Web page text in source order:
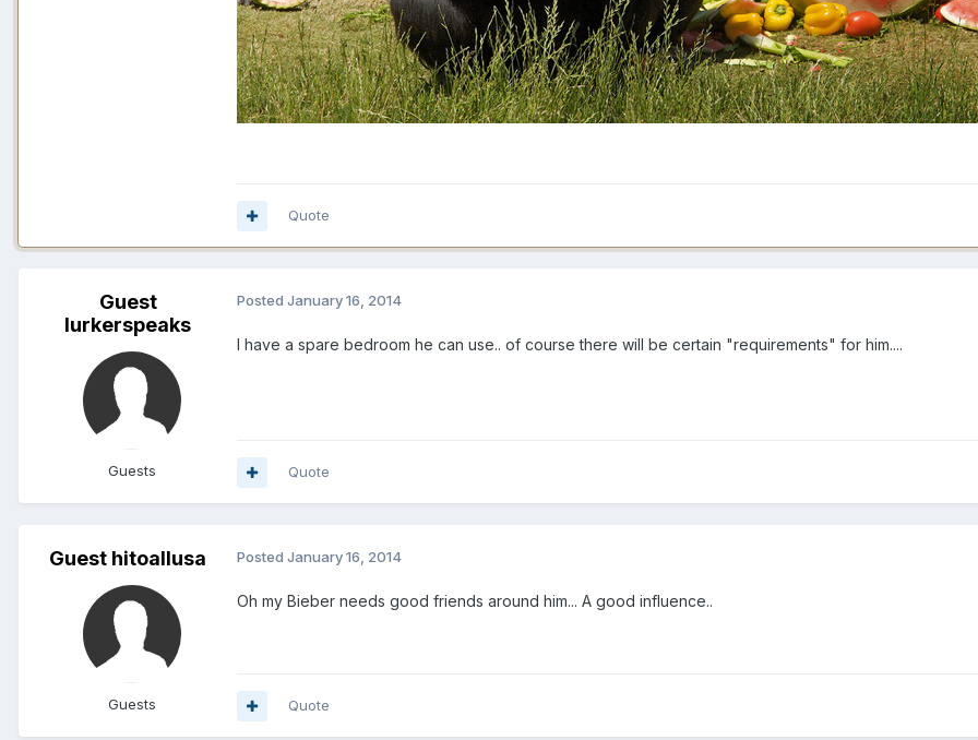
Quote
Guest
lurkerspeaks
Guests
Posted January 16, 2014
I have a spare bedroom he can use.. of course there will be certain "requirements" for him....
Quote
Guest hitoallusa
Guests
Posted January 16, 2014
Oh my Bieber needs good friends around him... A good influence..
Quote